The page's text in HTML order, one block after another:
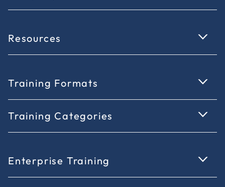
Resources
Training Formats
Training Categories
Enterprise Training